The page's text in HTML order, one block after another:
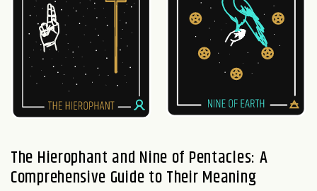
The Hierophant and Nine of Pentacles: A
Comprehensive Guide to Their Meaning